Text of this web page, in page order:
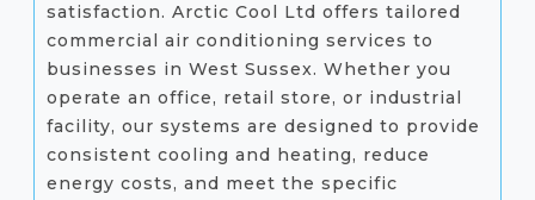
satisfaction. Arctic Cool Ltd offers tailored
commercial air conditioning services to
businesses in West Sussex. Whether you
operate an office, retail store, or industrial
facility, our systems are designed to provide
consistent cooling and heating, reduce
energy costs, and meet the specific